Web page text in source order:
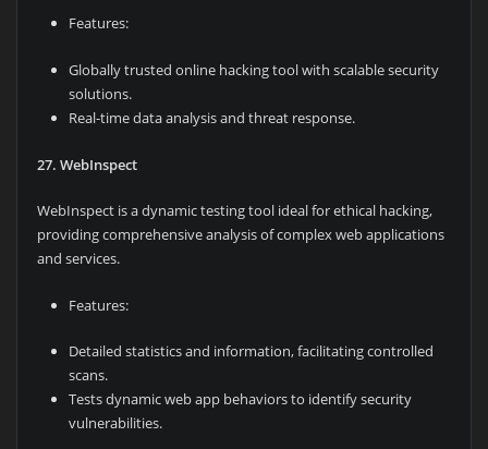
Features:
Globally trusted online hacking tool with scalable security
solutions.
Real-time data analysis and threat response.
27. WebInspect
WebInspect is a dynamic testing tool ideal for ethical hacking,
providing comprehensive analysis of complex web applications
and services.
Features:
Detailed statistics and information, facilitating controlled
scans.
Tests dynamic web app behaviors to identify security
vulnerabilities.